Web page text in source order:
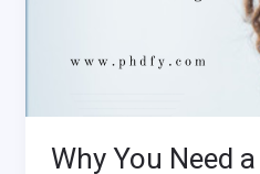
Why You Need